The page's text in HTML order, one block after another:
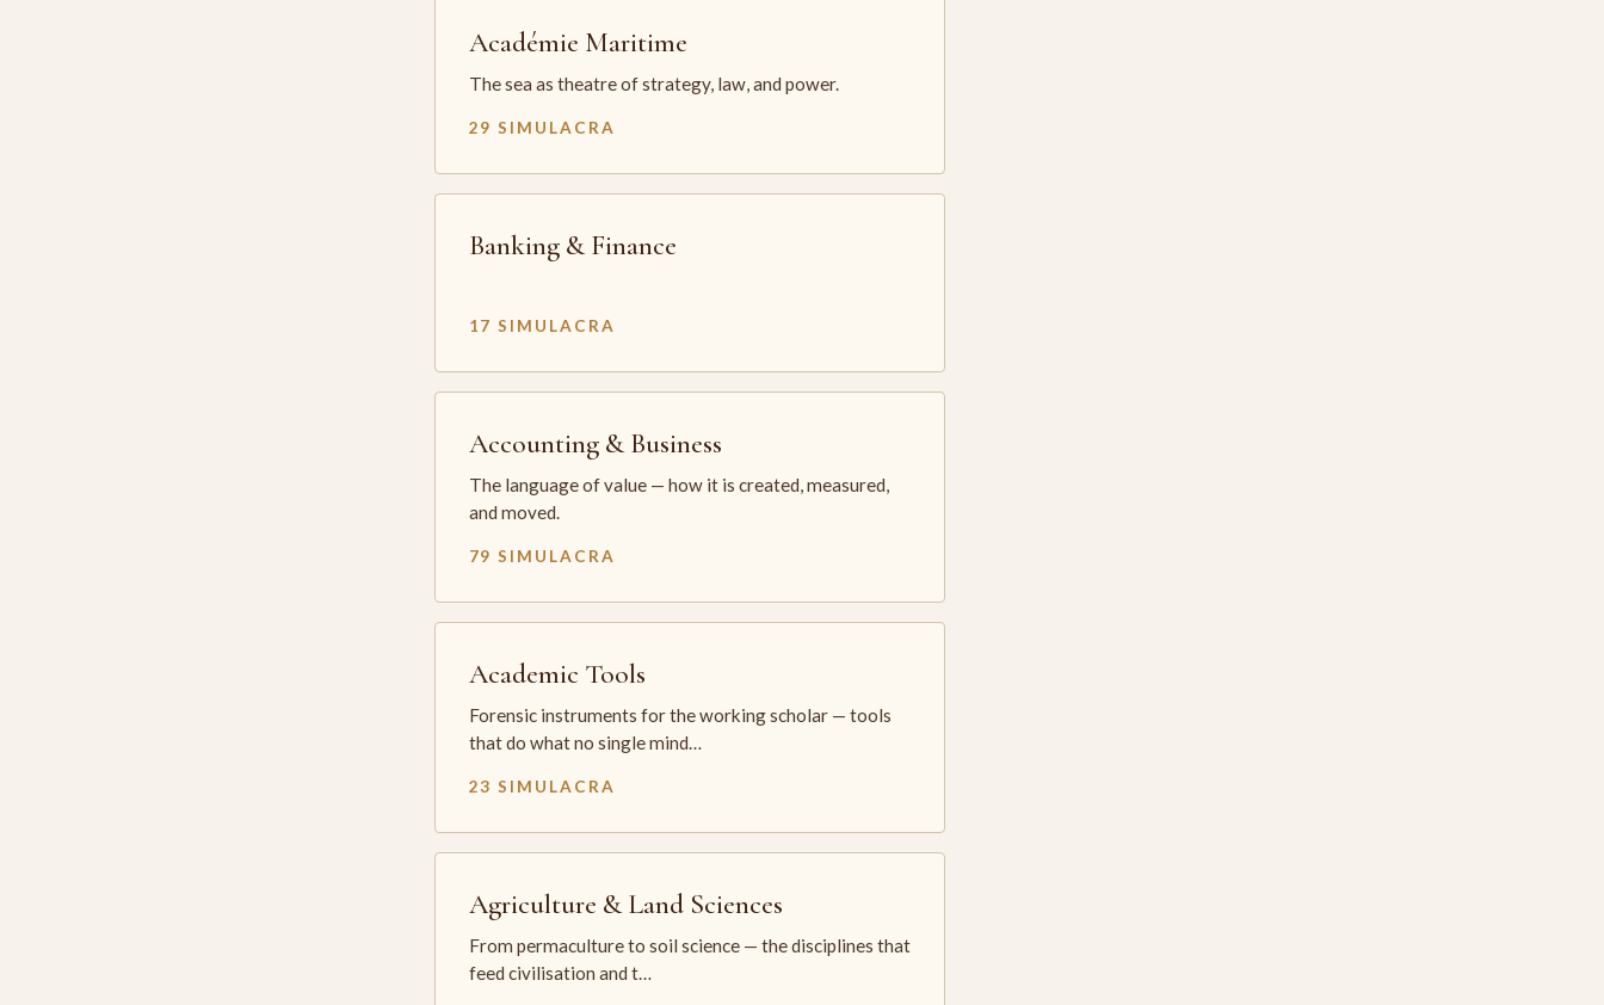
Académie Maritime
The sea as theatre of strategy, law, and power.
29 SIMULACRA
Banking & Finance
17 SIMULACRA
Accounting & Business
The language of value — how it is created, measured,
and moved.
79 SIMULACRA
Academic Tools
Forensic instruments for the working scholar — tools
that do what no single mind…
23 SIMULACRA
Agriculture & Land Sciences
From permaculture to soil science — the disciplines that
feed civilisation and t…